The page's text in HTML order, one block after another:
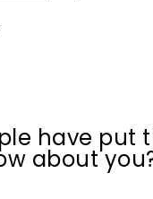
have put
about